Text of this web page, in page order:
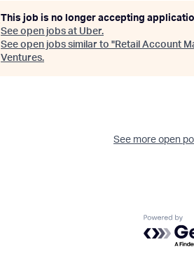
This job is no longer accepting
See open jobs at Uber.
See open jobs similar to "Retail Account
Ventures.
See more open
Powered